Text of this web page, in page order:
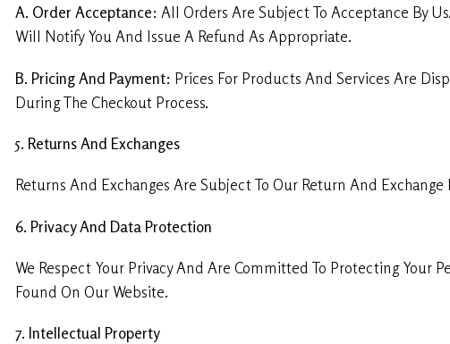
A. Order Acceptance: All Orders Are Subject To Acceptance By
Will Notify You And Issue A Refund As Appropriate.
B. Pricing And Payment: Prices For Products And Services Are
During The Checkout Process.
5. Returns And Exchanges
Returns And Exchanges Are Subject To Our Return And
6. Privacy And Data Protection
We Respect Your Privacy And Are Committed To Protecting Your
Found On Our Website.
7. Intellectual Property